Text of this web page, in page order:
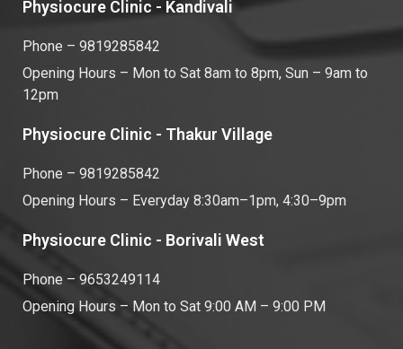
Physiocure Clinic - Kandivali
Phone – 9819285842
Opening Hours – Mon to Sat 8am to 8pm, Sun – 9am to
12pm
Physiocure Clinic - Thakur Village
Phone – 9819285842
Opening Hours – Everyday 8:30am–1pm, 4:30–9pm
Physiocure Clinic - Borivali West
Phone – 9653249114
Opening Hours – Mon to Sat 9:00 AM – 9:00 PM